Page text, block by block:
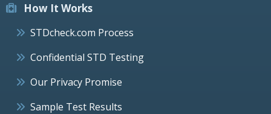
How It Works
STDcheck.com Process
Confidential STD Testing
Our Privacy Promise
Sample Test Results